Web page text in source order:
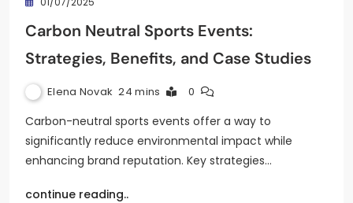
Carbon Neutral Sports Events:
Strategies, Benefits, and Case Studies
Elena Novak 24 mins 0
Carbon-neutral sports events offer a way to
significantly reduce environmental impact while
enhancing brand reputation. Key strategies…
continue reading..